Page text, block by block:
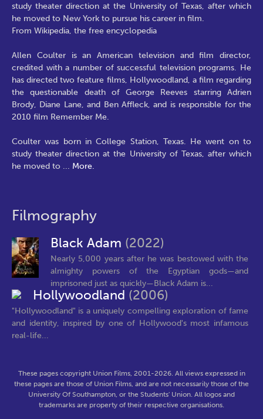
study theater direction at the University of Texas, after which
he moved to New York to pursue his career in film.
From Wikipedia, the free encyclopedia
Allen Coulter is an American television and film director,
credited with a number of successful television programs. He
has directed two feature films, Hollywoodland, a film regarding
the questionable death of George Reeves starring Adrien
Brody, Diane Lane, and Ben Affleck, and is responsible for the
2010 film Remember Me.
Coulter was born in College Station, Texas. He went on to
study theater direction at the University of Texas, after which
he moved to ... More.
Filmography
Black Adam (2022)
Nearly 5,000 years after he was bestowed with the
almighty powers of the Egyptian gods—and
imprisoned just as quickly—Black Adam is...
Hollywoodland (2006)
"Hollywoodland" is a uniquely compelling exploration of fame
and identity, inspired by one of Hollywood's most infamous
real-life...
These pages copyright Union Films, 2001-2026. All views expressed in
these pages are those of Union Films, and are not necessarily those of the
University Of Southampton, or the Students' Union. All logos and
trademarks are property of their respective organisations.